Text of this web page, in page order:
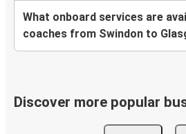
What onboard services are
coaches from Swindon to
Discover more popular